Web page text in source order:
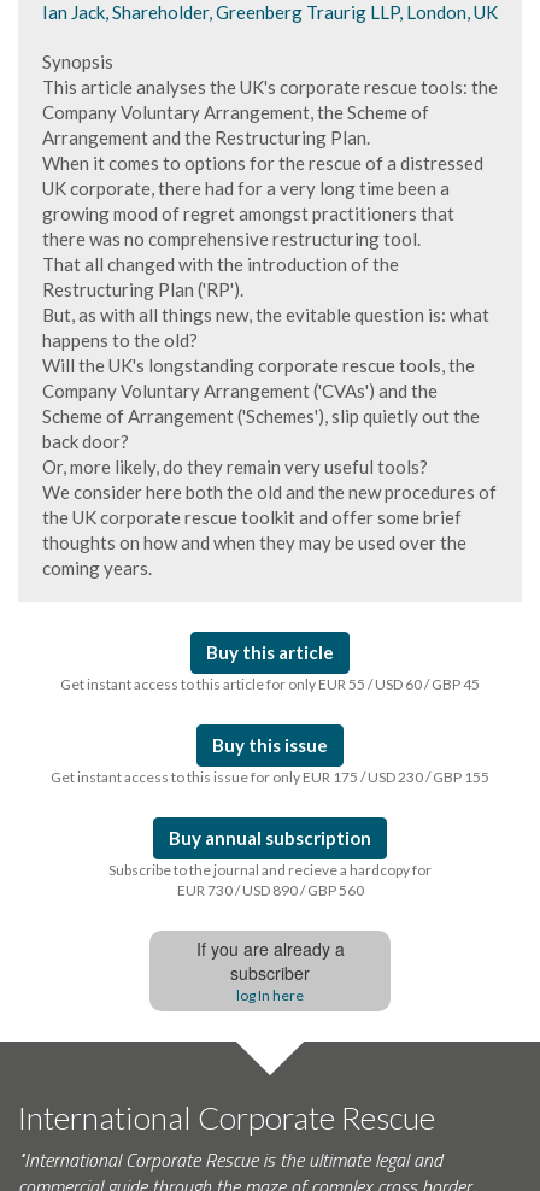
Ian Jack, Shareholder, Greenberg Traurig LLP, London, UK
Synopsis
This article analyses the UK's corporate rescue tools: the
Company Voluntary Arrangement, the Scheme of
Arrangement and the Restructuring Plan.
When it comes to options for the rescue of a distressed
UK corporate, there had for a very long time been a
growing mood of regret amongst practitioners that
there was no comprehensive restructuring tool.
That all changed with the introduction of the
Restructuring Plan ('RP').
But, as with all things new, the evitable question is: what
happens to the old?
Will the UK's longstanding corporate rescue tools, the
Company Voluntary Arrangement ('CVAs') and the
Scheme of Arrangement ('Schemes'), slip quietly out the
back door?
Or, more likely, do they remain very useful tools?
We consider here both the old and the new procedures of
the UK corporate rescue toolkit and offer some brief
thoughts on how and when they may be used over the
coming years.
Buy this article
Get instant access to this article for only EUR 55 / USD 60 / GBP 45
Buy this issue
Get instant access to this issue for only EUR 175 / USD 230 / GBP 155
Buy annual subscription
Subscribe to the journal and recieve a hardcopy for
EUR 730 / USD 890 / GBP 560
If you are already a
subscriber
log In here
International Corporate Rescue
"International Corporate Rescue is the ultimate legal and